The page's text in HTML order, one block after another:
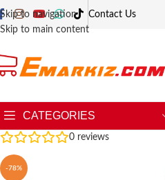
Skip to navigation
Skip to main content
Contact Us
CATEGORIES
0 reviews
-78%